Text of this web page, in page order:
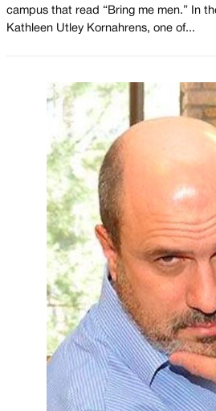
campus that read “Bring me men.” In
Kathleen Utley Kornahrens, one of...